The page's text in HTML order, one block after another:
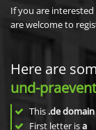
If you are
are welcome to
Here are
und-
This .de domain
First letter isa